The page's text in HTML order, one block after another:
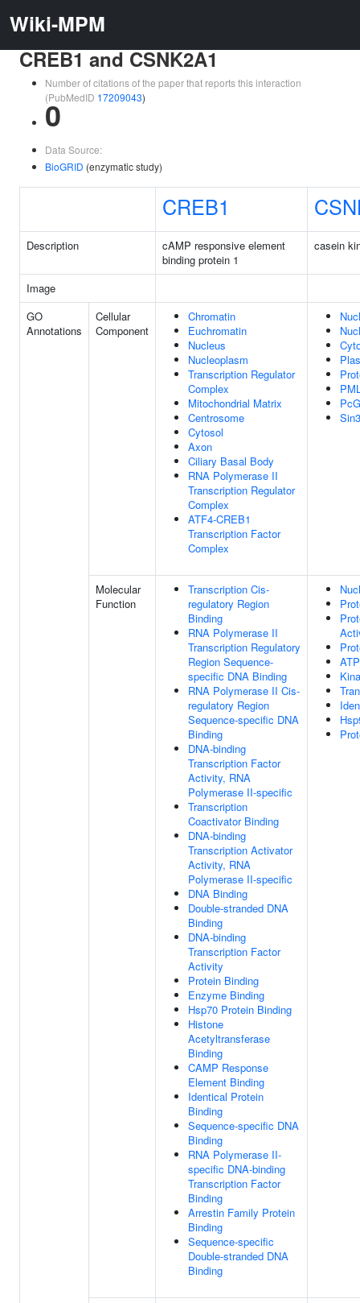
Wiki-MPM
CREB1 and CSNK2A1
Number of citations of the paper that reports this interaction
(PubMedID 17209043)
0
Data Source:
BioGRID (enzymatic study)
CREB1
Description
cAMP responsive element
binding protein 1
casein
Image
GO
Annotations
Cellular
Component
Chromatin
Euchromatin
Nucleus
Nucleoplasm
Transcription Regulator
Complex
Mitochondrial Matrix
Centrosome
Cytosol
Axon
Ciliary Basal Body
RNA Polymerase II
Transcription Regulator
Complex
ATF4-CREB1
Transcription Factor
Complex
Molecular
Function
Transcription Cis-
regulatory Region
Binding
RNA Polymerase II
Transcription Regulatory
Region Sequence-
specific DNA Binding
RNA Polymerase II Cis-
regulatory Region
Sequence-specific DNA
Binding
DNA-binding
Transcription Factor
Activity, RNA
Polymerase II-specific
Transcription
Coactivator Binding
DNA-binding
Transcription Activator
Activity, RNA
Polymerase II-specific
DNA Binding
Double-stranded DNA
Binding
DNA-binding
Transcription Factor
Activity
Protein Binding
Enzyme Binding
Hsp70 Protein Binding
Histone
Acetyltransferase
Binding
CAMP Response
Element Binding
Identical Protein
Binding
Sequence-specific DNA
Binding
RNA Polymerase II-
specific DNA-binding
Transcription Factor
Binding
Arrestin Family Protein
Binding
Sequence-specific
Double-stranded DNA
Binding